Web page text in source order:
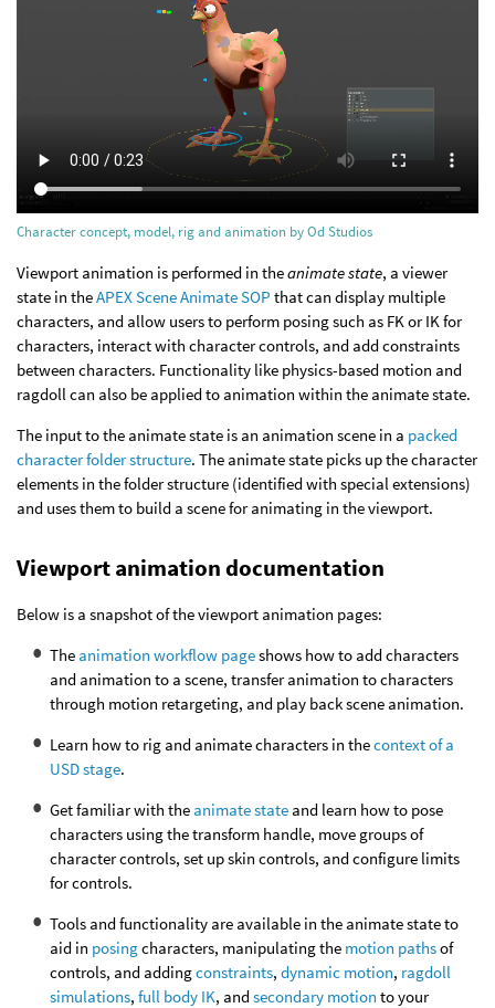
Character concept, model, rig and animation by Od Studios
Viewport animation is performed in theanimate state, a viewer
state in theAPEX Scene Animate SOP that can display multiple
characters, and allow users to perform posing such as FK or IK for
characters, interact with character controls, and add constraints
between characters. Functionality like physics-based motion and
ragdoll can also be applied to animation within the animate state.
The input to the animate state is an animation scene in a packed
character folder structure. The animate state picks up the character
elements in the folder structure (identified with special extensions)
and uses them to build a scene for animating in the viewport.
Viewport animation documentation
Below is a snapshot of the viewport animation pages:
The animation workflow pageshows how to add characters
and animation to a scene, transfer animation to characters
through motion retargeting, and play back scene animation.
Learn how to rig and animate characters in thecontext of a
USD stage.
Get familiar with the animate state and learn how to pose
characters using the transform handle, move groups of
character controls, set up skin controls, and configure limits
for controls.
Tools and functionality are available in the animate state to
aid in posingcharacters, manipulating the motion pathsof
controls, and addingconstraints, dynamic motion, ragdoll
simulations, full body IK, andsecondary motion to your